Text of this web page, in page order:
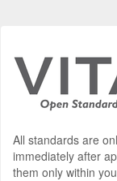
All standards are
immediately after
them only within